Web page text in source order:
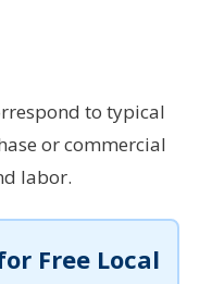
to typical
or commercial
labor.
Free Local